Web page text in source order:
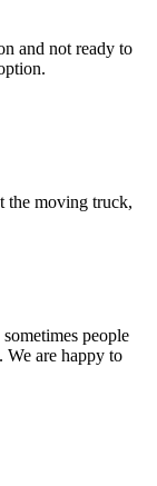
and not ready to
the moving truck,
people
We are happy to